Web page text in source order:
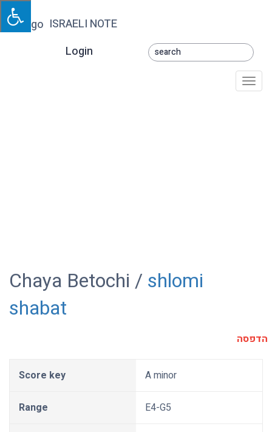
ISRAELI NOTE
Login
Chaya Betochi / shlomi
shabat
הדפסה
Score key A minor
Range E4-G5